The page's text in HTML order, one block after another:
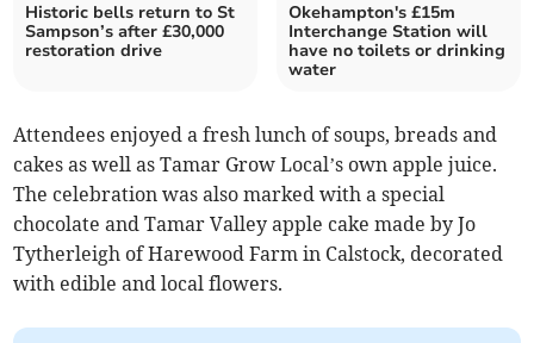
Historic bells return to St
Sampson’s after £30,000
restoration drive
Okehampton's £15m
Interchange Station will
have no toilets or drinking
water
Attendees enjoyed a fresh lunch of soups, breads and
cakes as well as Tamar Grow Local’s own apple juice.
The celebration was also marked with a special
chocolate and Tamar Valley apple cake made by Jo
Tytherleigh of Harewood Farm in Calstock, decorated
with edible and local flowers.